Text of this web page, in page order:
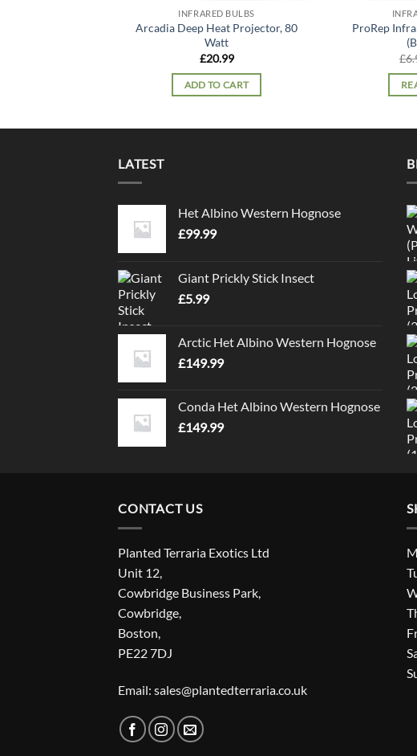
INFRARED BULBS
Arcadia Deep Heat Projector, 80
Watt
£20.99
ADD TO CART
ProRep
£
LATEST
Het Albino Western Hognose
£99.99
Giant Prickly Stick Insect
£5.99
Arctic Het Albino Western Hognose
£149.99
Conda Het Albino Western Hognose
£149.99
CONTACT US
Planted Terraria Exotics Ltd
Unit 12,
Cowbridge Business Park,
Cowbridge,
Boston,
PE22 7DJ
Email: sales@plantedterraria.co.uk